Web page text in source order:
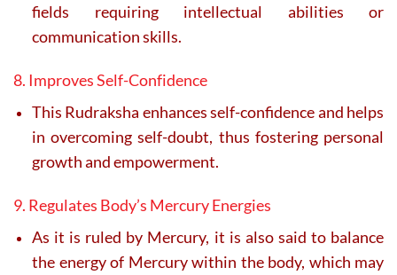
fields requiring intellectual abilities or
communication skills.
8. Improves Self-Confidence
This Rudraksha enhances self-confidence and helps
in overcoming self-doubt, thus fostering personal
growth and empowerment.
9. Regulates Body’s Mercury Energies
As it is ruled by Mercury, it is also said to balance
the energy of Mercury within the body, which may